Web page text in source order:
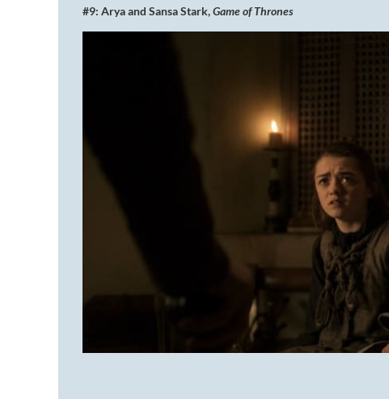
#9: Arya and Sansa Stark,Game of Thrones